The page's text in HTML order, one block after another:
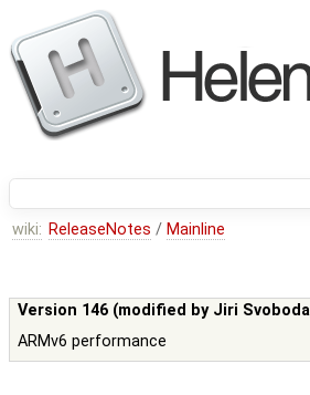
wiki: ReleaseNotes / Mainline
Version 146 (modified by Jiri Svoboda
ARMv6 performance